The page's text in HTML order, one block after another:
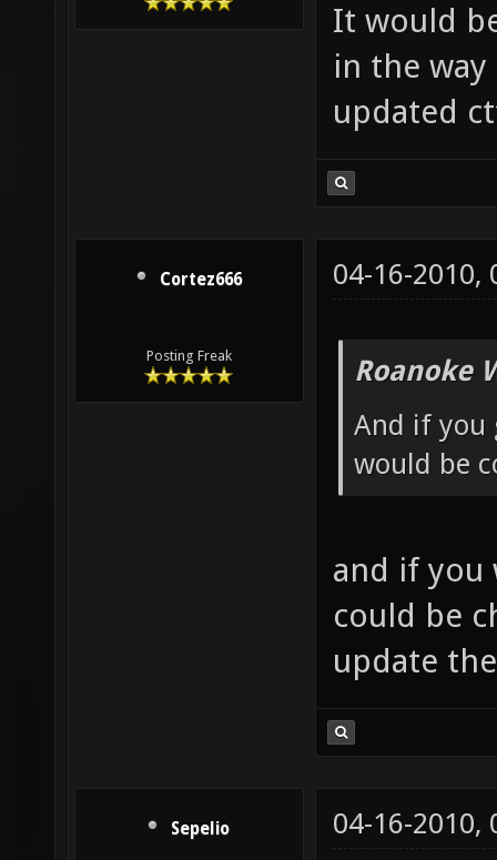
It would
in the
updated
Cortez666
Posting Freak
04-16-2010,
Roanoke
And if you
would be
and if you
could be
update
Sepelio 04-16-2010,